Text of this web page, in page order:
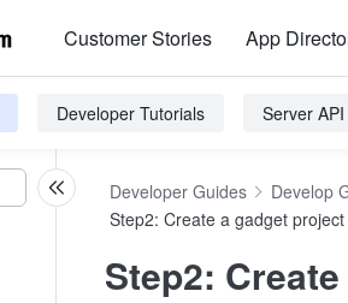
Customer Stories App
Developer Tutorials Server API
Developer Guides Develop
Step2: Create a gadget project
Step2: